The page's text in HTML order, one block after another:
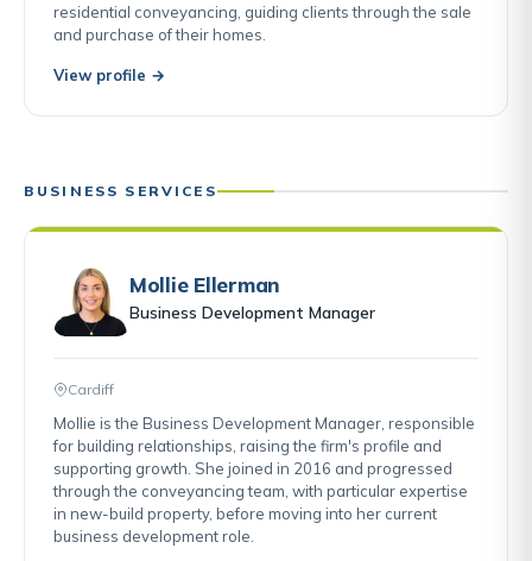
residential conveyancing, guiding clients through the sale
and purchase of their homes.
View profile →
BUSINESS SERVICES
Mollie Ellerman
Business Development Manager
Cardiff
Mollie is the Business Development Manager, responsible
for building relationships, raising the firm's profile and
supporting growth. She joined in 2016 and progressed
through the conveyancing team, with particular expertise
in new-build property, before moving into her current
business development role.